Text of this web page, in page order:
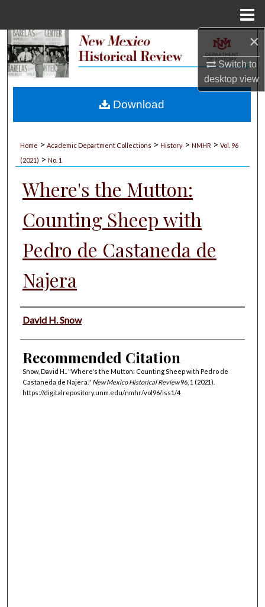
×
Switch to
desktopview
Search
My Account
Home > Academic Department Collections > History > NMHR > Vol. 96
(2021) > No. 1
Where's the Mutton:
Counting Sheep with
Pedro de Castaneda de
Najera
Authors
David H. Snow
Recommended Citation
Snow, David H.. "Where's the Mutton: Counting Sheep with Pedro de
Castaneda de Najera." New Mexico Historical Review96, 1 (2021).
https://digitalrepository.unm.edu/nmhr/vol96/iss1/4
Download